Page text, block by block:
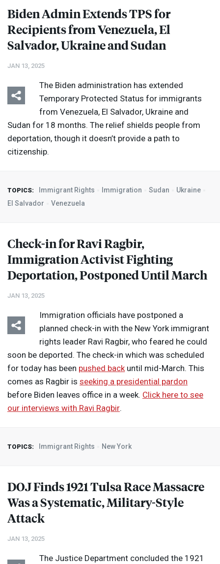
Biden Admin ExtendsTPSfor
Recipients from Venezuela, El
Salvador, Ukraine and Sudan
JAN 13, 2025
The Biden administration has extended
Temporary Protected Status for immigrants
from Venezuela, El Salvador, Ukraine and
Sudan for 18 months. The relief shields people from
deportation, though it doesn’t provide a path to
citizenship.
TOPICS: Immigrant Rights Immigration Sudan
Ukraine
El Salvador
Venezuela
Check-in for Ravi Ragbir,
Immigration Activist Fighting
Deportation, Postponed Until March
JAN 13, 2025
Immigration officials have postponed a
planned check-in with the New York immigrant
rights leader Ravi Ragbir, who feared he could
soon be deported. The check-in which was scheduled
for today has been pushed backuntil mid-March. This
comes as Ragbir is seeking a presidential pardon
before Biden leaves office in a week. Click here to see
our interviews with Ravi Ragbir.
TOPICS: Immigrant Rights New York
DOJFinds 1921 Tulsa Race Massacre
Was a Systematic, Military-Style
Attack
JAN 13, 2025
The Justice Department concluded the 1921